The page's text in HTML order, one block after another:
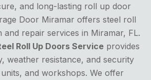
and long-lasting roll up door
Door Miramar offers steel roll
and repair services in Miramar, FL.
Roll Up Doors Service provides
weather resistance, and security
and workshops. We offer